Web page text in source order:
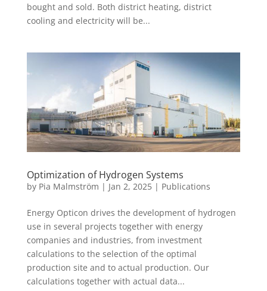
bought and sold. Both district heating, district
cooling and electricity will be...
Optimization of Hydrogen Systems
by Pia Malmström | Jan 2, 2025| Publications
Energy Opticon drives the development of hydrogen
use in several projects together with energy
companies and industries, from investment
calculations to the selection of the optimal
production site and to actual production. Our
calculations together with actual data...